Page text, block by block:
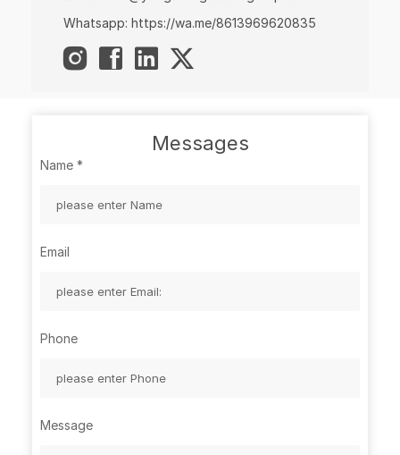
Whatsapp: https://wa.me/8613969620835
Messages
Name*
Email
Phone
Message